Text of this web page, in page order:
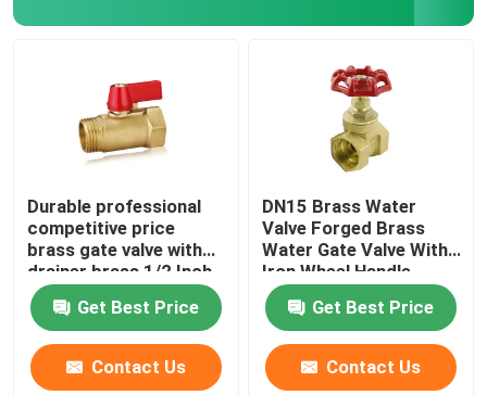
Durable professional
competitive price
brass gate valve with
drainer brass 1/2 Inch
ball valve
Get Best Price
Contact Us
DN15 Brass Water
Valve Forged Brass
Water Gate Valve With
Iron Wheel Handle
Get Best Price
Contact Us